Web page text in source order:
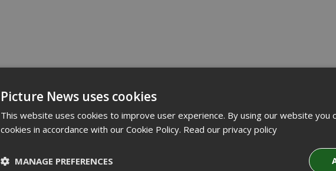
Picture News uses cookies
This website uses cookies to improve user experience. By using our website you
cookies in accordance with our Cookie Policy. Read our privacy policy
MANAGE PREFERENCES